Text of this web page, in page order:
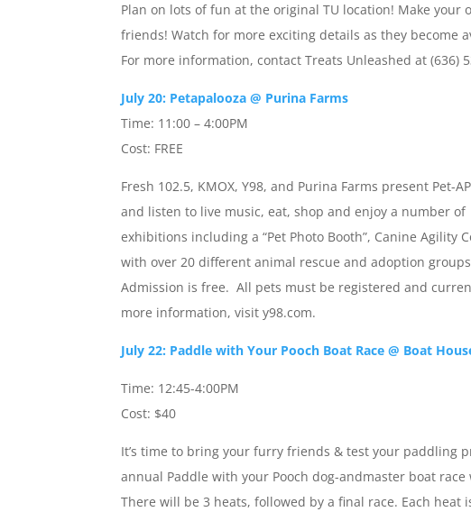
Plan on lots of fun at the original TU location! Make your
friends! Watch for more exciting details as they become
For more information, contact Treats Unleashed at (636)
July 20: Petapalooza @ Purina Farms
Time: 11:00 – 4:00PM
Cost: FREE
Fresh 102.5, KMOX, Y98, and Purina Farms present
and listen to live music, eat, shop and enjoy a number of
exhibitions including a “Pet Photo Booth”, Canine
with over 20 different animal rescue and adoption
Admission is free. All pets must be registered and
more information, visit y98.com.
July 22: Paddle with Your Pooch Boat Race @ Boat
Time: 12:45-4:00PM
Cost: $40
It’s time to bring your furry friends & test your paddling
annual Paddle with your Pooch dog-andmaster boat
There will be 3 heats, followed by a final race. Each